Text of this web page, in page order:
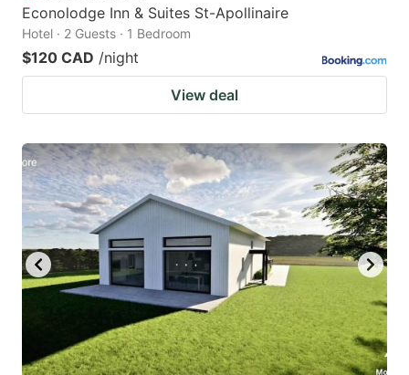
Econolodge Inn & Suites St-Apollinaire
Hotel · 2 Guests · 1 Bedroom
$120 CAD /night
View deal